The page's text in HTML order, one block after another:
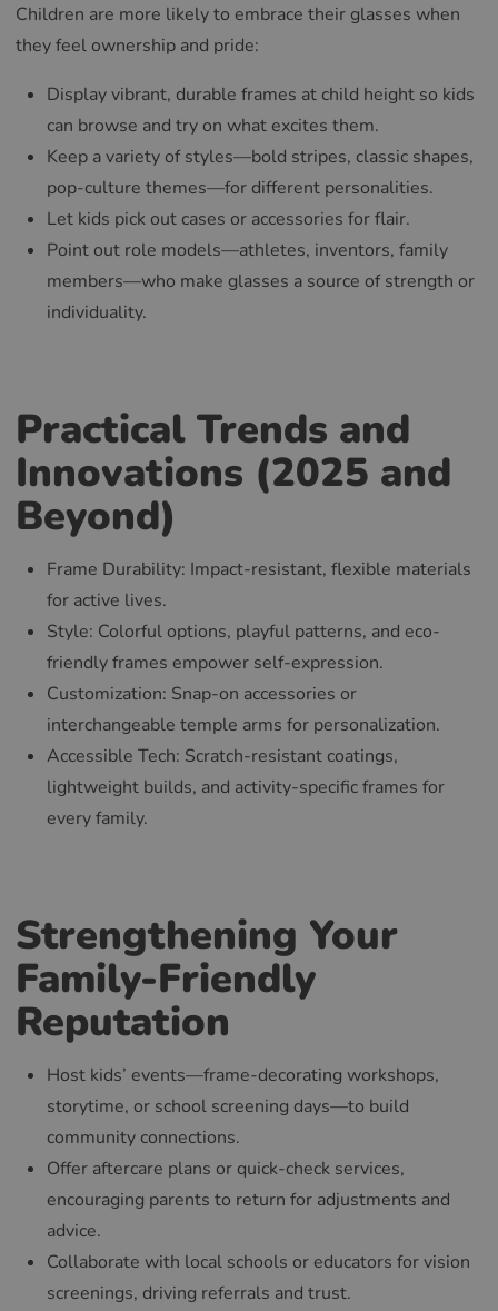
Children are more likely to embrace their glasses when
they feel ownership and pride:
Display vibrant, durable frames at child height so kids
can browse and try on what excites them.
Keep a variety of styles—bold stripes, classic shapes,
pop-culture themes—for different personalities.
Let kids pick out cases or accessories for flair.
Point out role models—athletes, inventors, family
members—who make glasses a source of strength or
individuality.
Practical Trends and
Innovations (2025 and
Beyond)
Frame Durability: Impact-resistant, flexible materials
for active lives.
Style: Colorful options, playful patterns, and eco-
friendly frames empower self-expression.
Customization: Snap-on accessories or
interchangeable temple arms for personalization.
Accessible Tech: Scratch-resistant coatings,
lightweight builds, and activity-specific frames for
every family.
Strengthening Your
Family-Friendly
Reputation
Host kids’ events—frame-decorating workshops,
storytime, or school screening days—to build
community connections.
Offer aftercare plans or quick-check services,
encouraging parents to return for adjustments and
advice.
Collaborate with local schools or educators for vision
screenings, driving referrals and trust.